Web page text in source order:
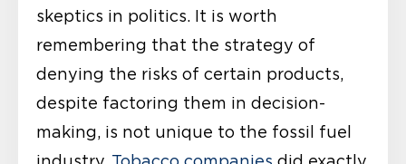
skeptics in politics. It is worth
remembering that the strategy of
denying the risks of certain products,
despite factoring them in decision-
making, is not unique to the fossil fuel